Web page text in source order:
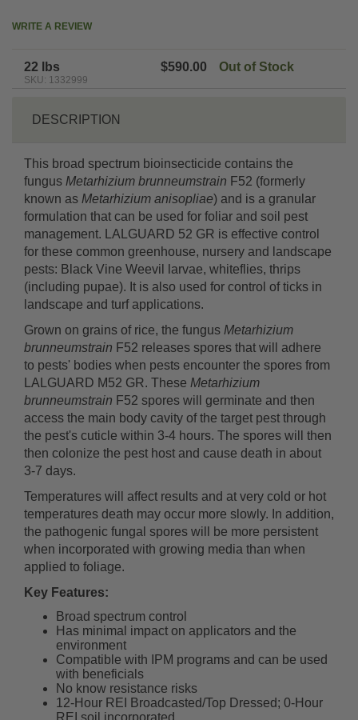
WRITE A REVIEW
22 lbs
SKU: 1332999
$590.00 Out of Stock
DESCRIPTION
This broad spectrum bioinsecticide contains the
fungus Metarhizium brunneumstrain F52 (formerly
known as Metarhizium anisopliae) and is a granular
formulation that can be used for foliar and soil pest
management. LALGUARD 52 GR is effective control
for these common greenhouse, nursery and landscape
pests: Black Vine Weevil larvae, whiteflies, thrips
(including pupae). It is also used for control of ticks in
landscape and turf applications.
Grown on grains of rice, the fungus Metarhizium
brunneumstrain F52 releases spores that will adhere
to pests' bodies when pests encounter the spores from
LALGUARD M52 GR. These Metarhizium
brunneumstrain F52 spores will germinate and then
access the main body cavity of the target pest through
the pest's cuticle within 3-4 hours. The spores will then
then colonize the pest host and cause death in about
3-7 days.
Temperatures will affect results and at very cold or hot
temperatures death may occur more slowly. In addition,
the pathogenic fungal spores will be more persistent
when incorporated with growing media than when
applied to foliage.
Key Features:
Broad spectrum control
Has minimal impact on applicators and the
environment
Compatible with IPM programs and can be used
with beneficials
No know resistance risks
12-Hour REI Broadcasted/Top Dressed; 0-Hour